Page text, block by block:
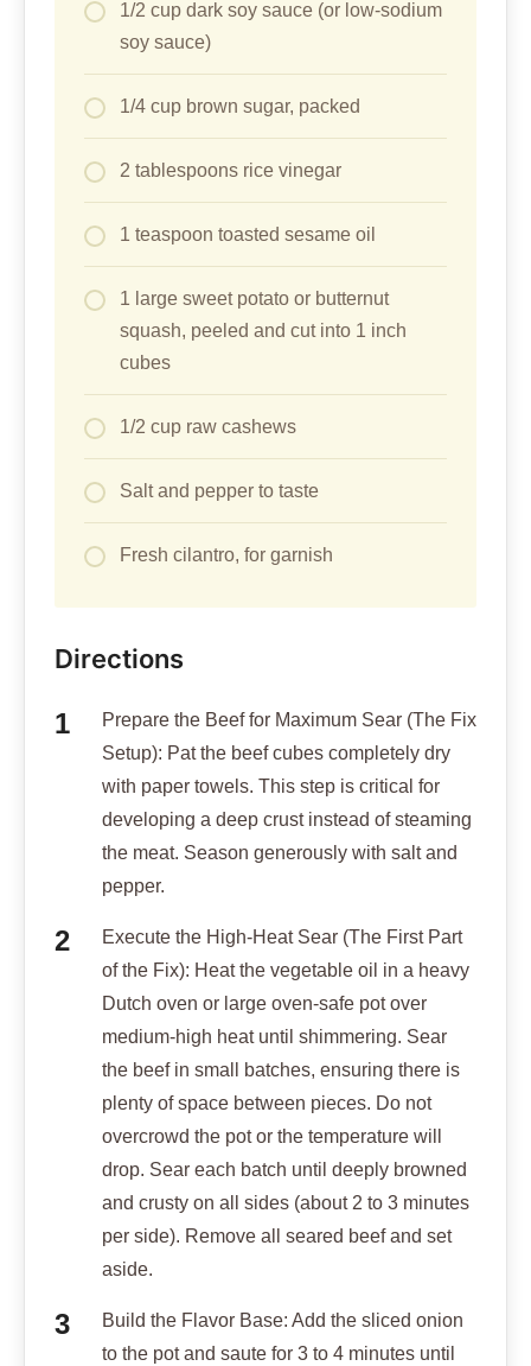
1/2 cup dark soy sauce (or low-sodium
soy sauce)
1/4 cup brown sugar, packed
2 tablespoons rice vinegar
1 teaspoon toasted sesame oil
1 large sweet potato or butternut
squash, peeled and cut into 1 inch
cubes
1/2 cup raw cashews
Salt and pepper to taste
Fresh cilantro, for garnish
Directions
Prepare the Beef for Maximum Sear (The Fix
Setup): Pat the beef cubes completely dry
with paper towels. This step is critical for
developing a deep crust instead of steaming
the meat. Season generously with salt and
pepper.
Execute the High-Heat Sear (The First Part
of the Fix): Heat the vegetable oil in a heavy
Dutch oven or large oven-safe pot over
medium-high heat until shimmering. Sear
the beef in small batches, ensuring there is
plenty of space between pieces. Do not
overcrowd the pot or the temperature will
drop. Sear each batch until deeply browned
and crusty on all sides (about 2 to 3 minutes
per side). Remove all seared beef and set
aside.
Build the Flavor Base: Add the sliced onion
to the pot and saute for 3 to 4 minutes until